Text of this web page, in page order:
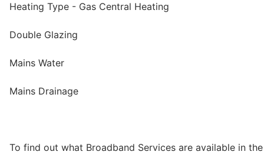
Heating Type - Gas Central Heating
Double Glazing
Mains Water
Mains Drainage
To find out what Broadband Services are available in the